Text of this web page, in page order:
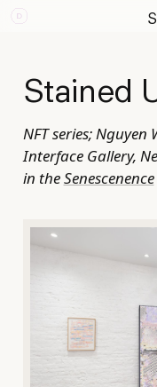
Stained
NFT series;
Interface Gallery,
in theSenescenence